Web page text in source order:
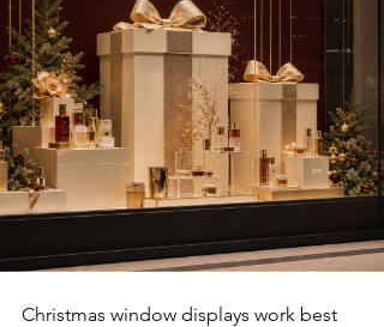
Christmas window displays work best